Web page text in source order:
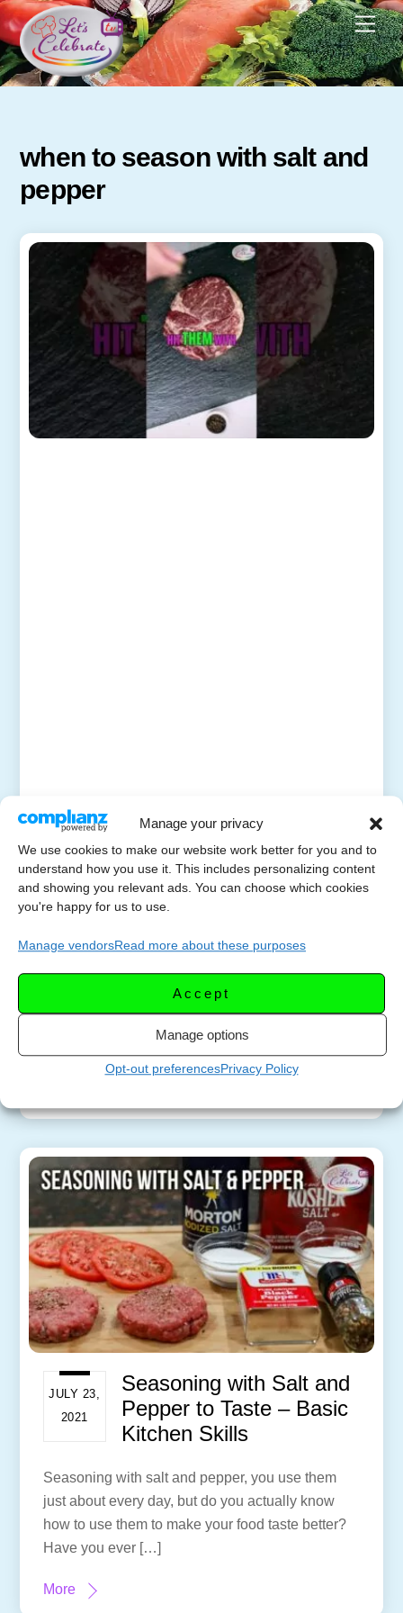
Manage your privacy
We use cookies to make our website work better for you and to
understand how you use it. This includes personalizing content
and showing you relevant ads. You can choose which cookies
you're happy for us to use.
Manage vendorsRead more about these purposes
Accept
Manage options
Opt-out preferencesPrivacy Policy
Skip
to
content
when to season with salt and
pepper
MAY 16,
Discover The ✨Secret
Ingredient✨ For
Mouthwatering Flavor!
Learn how adding salt can enhance the taste of
your dishes, whether you’re grilling juicy steaks or
preparing a delicious meal. Find out how salt
JULY 23,
2021
Seasoning with Salt and
Pepper to Taste – Basic
Kitchen Skills
Seasoning with salt and pepper, you use them
just about every day, but do you actually know
how to use them to make your food taste better?
Have you ever […]
More